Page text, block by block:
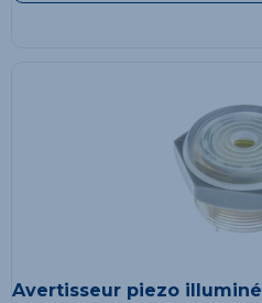
Avertisseur piezo illuminé